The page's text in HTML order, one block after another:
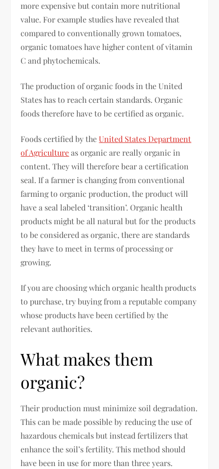
more expensive but contain more nutritional
value. For example studies have revealed that
compared to conventionally grown tomatoes,
organic tomatoes have higher content of vitamin
C and phytochemicals.
The production of organic foods in the United
States has to reach certain standards. Organic
foods therefore have to be certified as organic.
Foods certified by theUnited States Department
of Agricultureas organic are really organic in
content. They will therefore bear a certification
seal. If a farmer is changing from conventional
farming to organic production, the product will
have a seal labeled ‘transition’. Organic health
products might be all natural but for the products
to be considered as organic, there are standards
they have to meet in terms of processing or
growing.
If you are choosing which organic health products
to purchase, try buying from a reputable company
whose products have been certified by the
relevant authorities.
What makes them
organic?
Their production must minimize soil degradation.
This can be made possible by reducing the use of
hazardous chemicals but instead fertilizers that
enhance the soil’s fertility. This method should
have been in use for more than three years.